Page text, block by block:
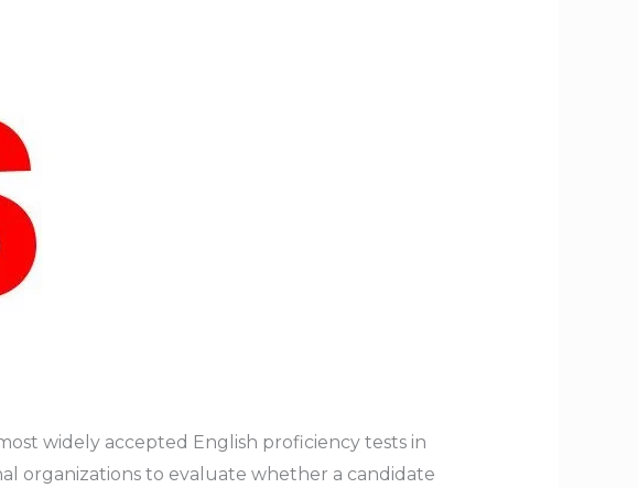
widely accepted English proficiency tests in
organizations to evaluate whether a candidate